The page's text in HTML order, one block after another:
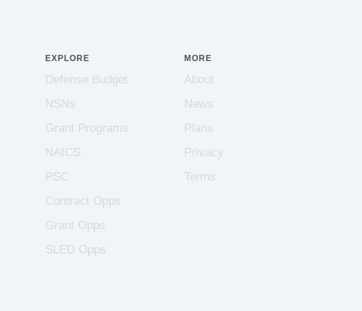
EXPLORE
Defense Budget
NSNs
Grant Programs
NAICS
PSC
Contract Opps
Grant Opps
SLED Opps
MORE
About
News
Plans
Privacy
Terms